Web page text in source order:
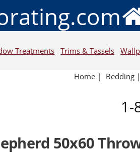
Treatments Trims & Tassels
Home| Bedding|
1-
50x60